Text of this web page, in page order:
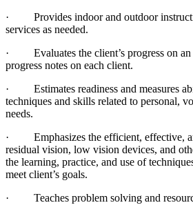
· Provides indoor and outdoor
services as needed.
· Evaluates the client’s progress on an
progress notes on each client.
· Estimates readiness and measures
techniques and skills related to personal,
needs.
· Emphasizes the efficient, effective,
residual vision, low vision devices, and
the learning, practice, and use of
meet client’s goals.
· Teaches problem solving and